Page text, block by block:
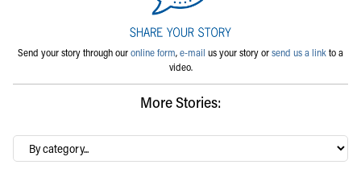
Send your story through ouronline form,e-mail us your story orsend us a linkto a
video.
More Stories:
By
category…